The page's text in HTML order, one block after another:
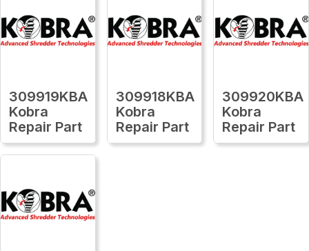
309919KBA
Kobra
Repair Part
309918KBA
Kobra
Repair Part
309920KBA
Kobra
Repair Part